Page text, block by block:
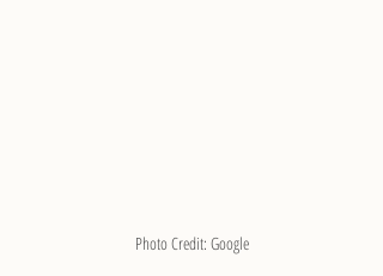
Photo Credit: Google